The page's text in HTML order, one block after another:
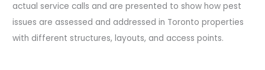
actual service calls and are presented to show how pest
issues are assessed and addressed in Toronto properties
with different structures, layouts, and access points.